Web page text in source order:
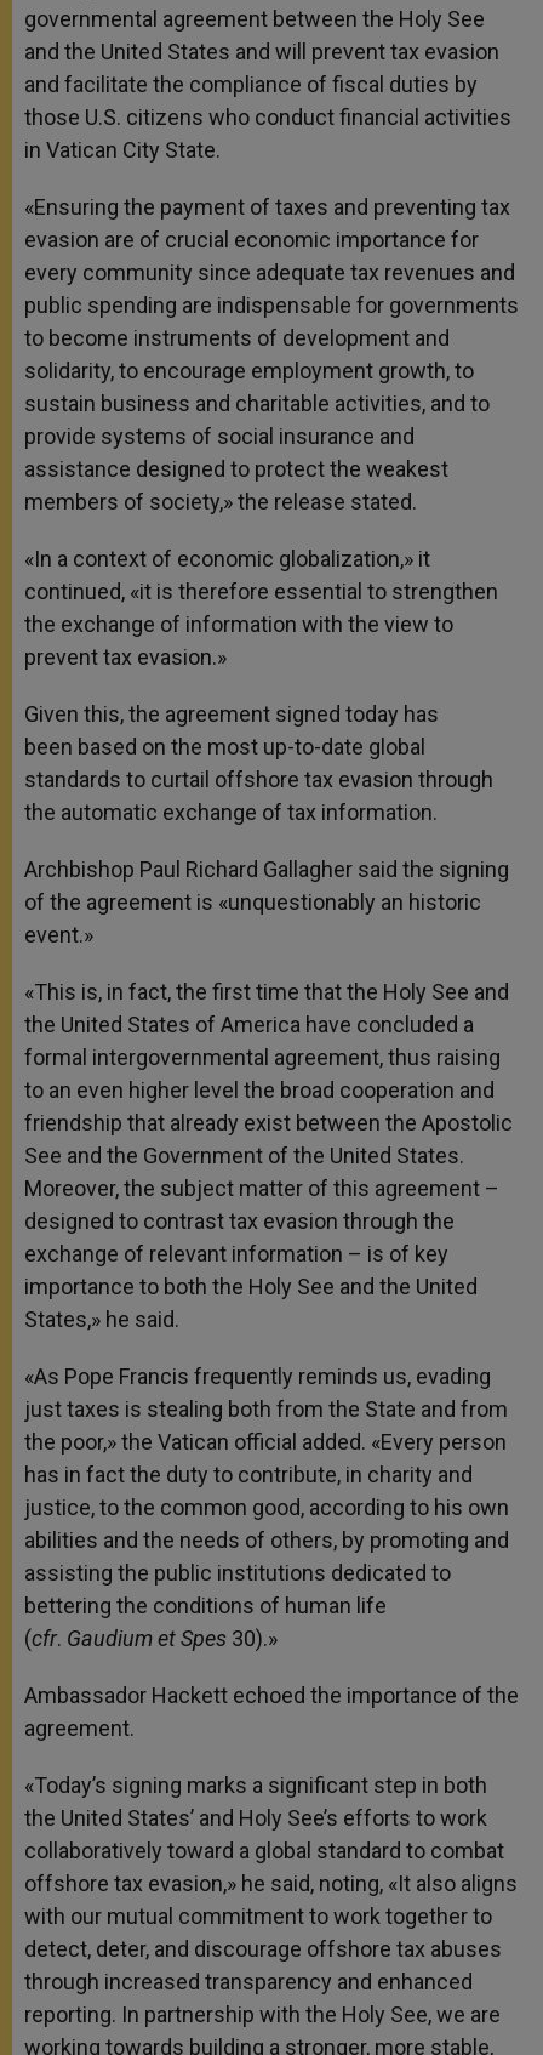
governmental agreement between the Holy See
and the United States and will prevent tax evasion
and facilitate the compliance of fiscal duties by
those U.S. citizens who conduct financial activities
in Vatican City State.
«Ensuring the payment of taxes and preventing tax
evasion are of crucial economic importance for
every community since adequate tax revenues and
public spending are indispensable for governments
to become instruments of development and
solidarity, to encourage employment growth, to
sustain business and charitable activities, and to
provide systems of social insurance and
assistance designed to protect the weakest
members of society,» the release stated.
«In a context of economic globalization,» it
continued, «it is therefore essential to strengthen
the exchange of information with the view to
prevent tax evasion.»
Given this, the agreement signed today has
been based on the most up-to-date global
standards to curtail offshore tax evasion through
the automatic exchange of tax information.
Archbishop Paul Richard Gallagher said the signing
of the agreement is «unquestionably an historic
event.»
«This is, in fact, the first time that the Holy See and
the United States of America have concluded a
formal intergovernmental agreement, thus raising
to an even higher level the broad cooperation and
friendship that already exist between the Apostolic
See and the Government of the United States.
Moreover, the subject matter of this agreement –
designed to contrast tax evasion through the
exchange of relevant information – is of key
importance to both the Holy See and the United
States,» he said.
«As Pope Francis frequently reminds us, evading
just taxes is stealing both from the State and from
the poor,» the Vatican official added. «Every person
has in fact the duty to contribute, in charity and
justice, to the common good, according to his own
abilities and the needs of others, by promoting and
assisting the public institutions dedicated to
bettering the conditions of human life
(cfr. Gaudium et Spes 30).»
Ambassador Hackett echoed the importance of the
agreement.
«Today’s signing marks a significant step in both
the United States’ and Holy See’s efforts to work
collaboratively toward a global standard to combat
offshore tax evasion,» he said, noting, «It also aligns
with our mutual commitment to work together to
detect, deter, and discourage offshore tax abuses
through increased transparency and enhanced
reporting. In partnership with the Holy See, we are
working towards building a stronger, more stable,